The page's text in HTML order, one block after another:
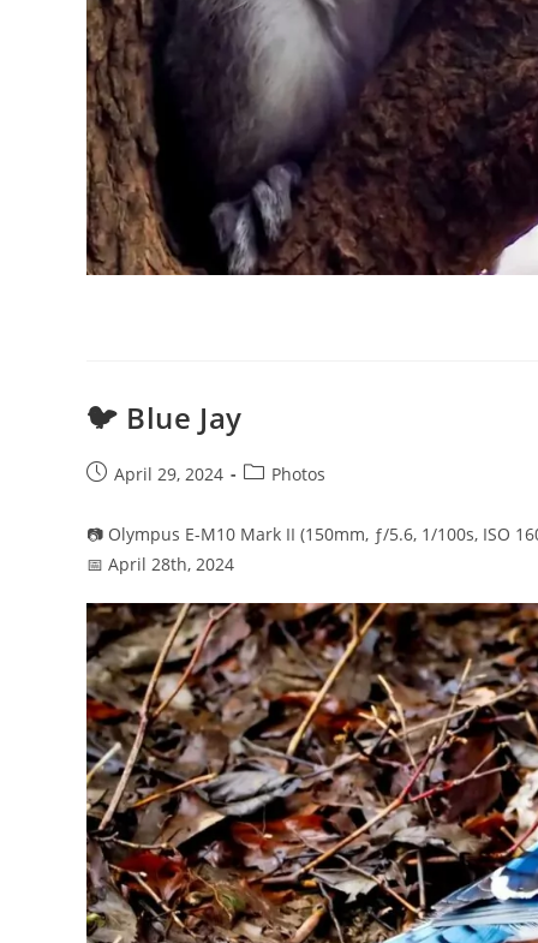
🐦 Blue Jay
PostApril 29, 2024
PostPhotos
📷 Olympus E-M10 Mark II (150mm, ƒ/5.6, 1/100s, ISO
📅 April 28th, 2024